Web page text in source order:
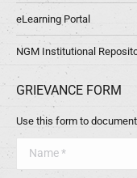
eLearning Portal
NGM Institutional
GRIEVANCE FORM
Use this form to